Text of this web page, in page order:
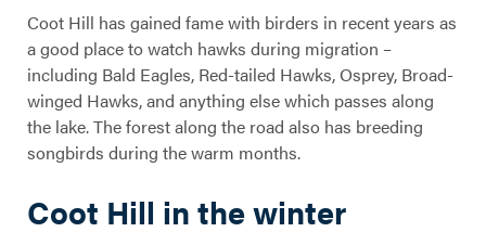
Coot Hill has gained fame with birders in recent years as
a good place to watch hawks during migration –
including Bald Eagles, Red-tailed Hawks, Osprey, Broad-
winged Hawks, and anything else which passes along
the lake. The forest along the road also has breeding
songbirds during the warm months.
Coot Hill in the winter